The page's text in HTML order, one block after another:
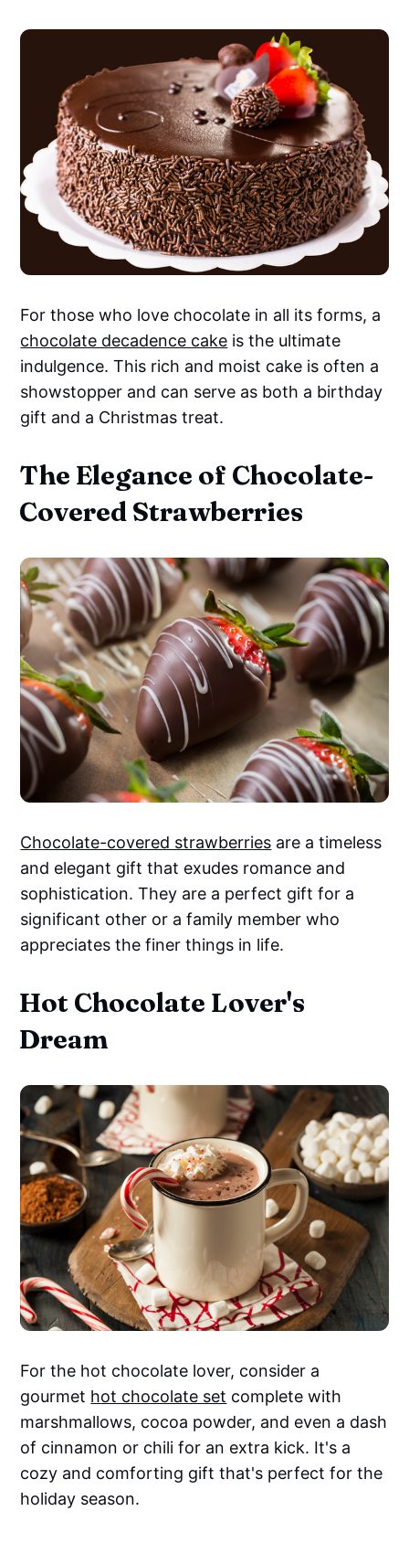
For those who love chocolate in all its forms, a
chocolate decadence cake is the ultimate
indulgence. This rich and moist cake is often a
showstopper and can serve as both a birthday
gift and a Christmas treat.
The Elegance of Chocolate-
Covered Strawberries
Chocolate-covered strawberries are a timeless
and elegant gift that exudes romance and
sophistication. They are a perfect gift for a
significant other or a family member who
appreciates the finer things in life.
Hot Chocolate Lover's
Dream
For the hot chocolate lover, consider a
gourmet hot chocolate set complete with
marshmallows, cocoa powder, and even a dash
of cinnamon or chili for an extra kick. It's a
cozy and comforting gift that's perfect for the
holiday season.